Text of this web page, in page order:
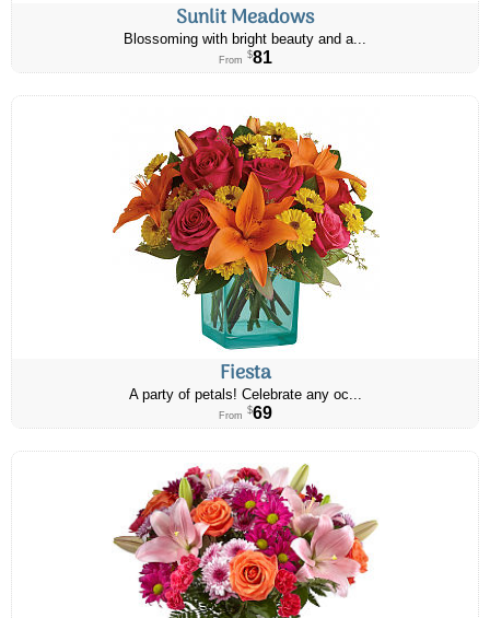
Sunlit Meadows
Blossoming with bright beauty and a...
From $81
Fiesta
A party of petals! Celebrate any oc...
From $69